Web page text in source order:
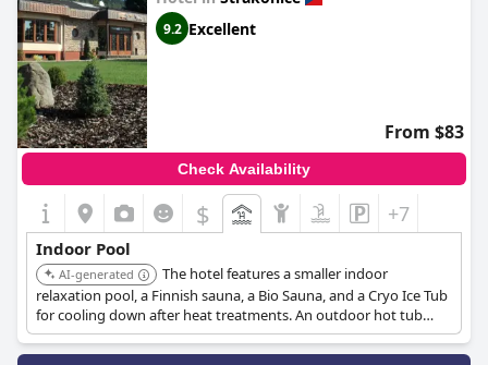
9.2 Excellent
From $83
Check Availability
$ +7
Indoor Pool
AI-generated
The hotel features a smaller indoor
relaxation pool, a Finnish sauna, a Bio Sauna, and a Cryo Ice Tub
for cooling down after heat treatments. An outdoor hot tub
with scenic views of nature is also available, providing a tranquil
wellness experience.